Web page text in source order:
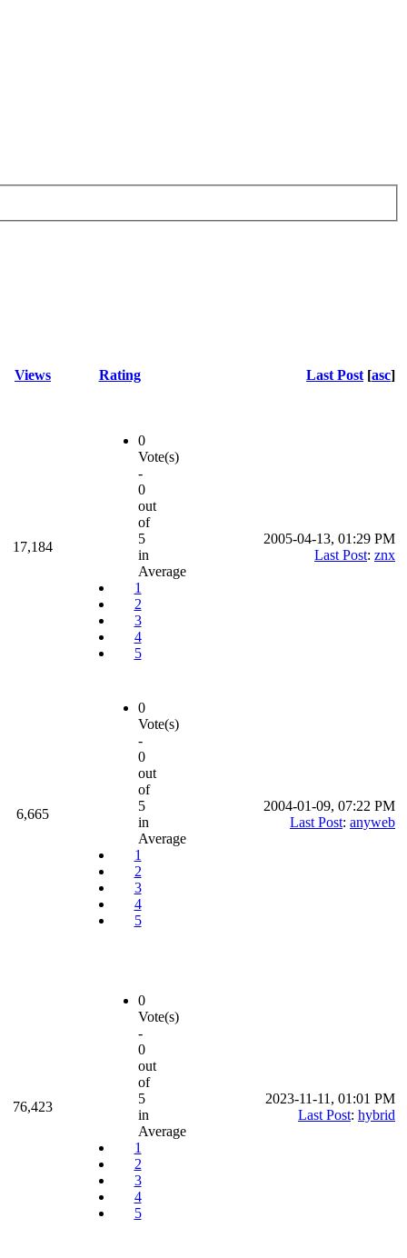
Views Rating Last Post [asc]
17,184
0
Vote(s)
-
0
out
of
5
in
Average
1
2
3
4
5
2005-04-13, 01:29 PM
Last Post: znx
6,665
0
Vote(s)
-
0
out
of
5
in
Average
1
2
3
4
5
2004-01-09, 07:22 PM
Last Post: anyweb
76,423
0
Vote(s)
-
0
out
of
5
in
Average
1
2
3
4
5
2023-11-11, 01:01 PM
Last Post: hybrid